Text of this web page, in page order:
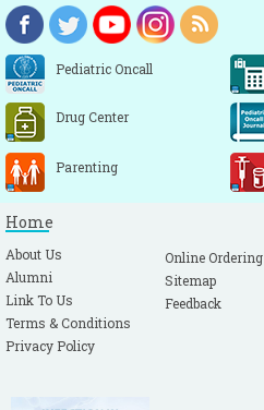
Pediatric Oncall
Drug Center
Parenting
Home
About Us
Alumni
Link To Us
Terms & Conditions
Privacy Policy
Online
Sitemap
Feedback